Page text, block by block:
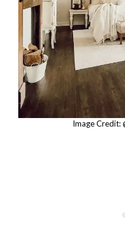
Image Credit: